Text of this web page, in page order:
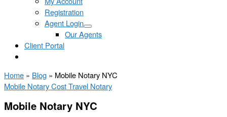
Registration
Agent Login
Our Agents
Client Portal
Home » Blog » Mobile Notary NYC
Mobile Notary CostTravel Notary
Mobile Notary NYC